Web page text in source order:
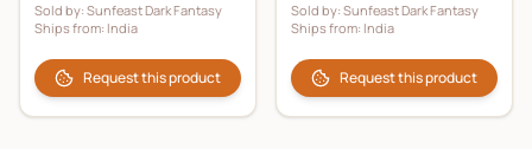
Sold by: Sunfeast Dark Fantasy
Ships from: India
Request this product
Sold by: Sunfeast Dark Fantasy
Ships from: India
Request this product